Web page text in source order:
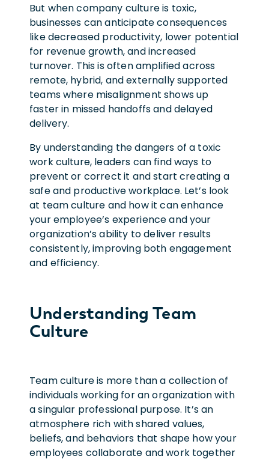
But when company culture is toxic,
businesses can anticipate consequences
like decreased productivity, lower potential
for revenue growth, and increased
turnover. This is often amplified across
remote, hybrid, and externally supported
teams where misalignment shows up
faster in missed handoffs and delayed
delivery.
By understanding the dangers of a toxic
work culture, leaders can find ways to
prevent or correct it and start creating a
safe and productive workplace. Let’s look
at team culture and how it can enhance
your employee’s experience and your
organization’s ability to deliver results
consistently,improving both engagement
and efficiency.
Understanding Team
Culture
Team culture is more than a collection of
individuals working for an organization with
a singular professional purpose. It’s an
atmosphere rich with shared values,
beliefs, and behaviors that shape how your
employees collaborate and work together